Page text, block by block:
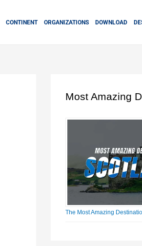
CONTINENT ORGANIZATIONS DOWNLOAD
Most Amazing
The Most Amazing